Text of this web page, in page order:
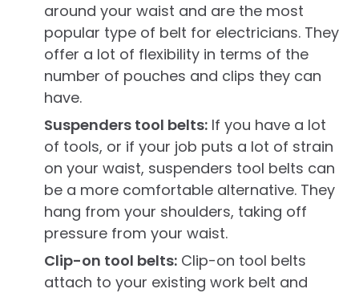
around your waist and are the most
popular type of belt for electricians. They
offer a lot of flexibility in terms of the
number of pouches and clips they can
have.
Suspenders tool belts: If you have a lot
of tools, or if your job puts a lot of strain
on your waist, suspenders tool belts can
be a more comfortable alternative. They
hang from your shoulders, taking off
pressure from your waist.
Clip-on tool belts: Clip-on tool belts
attach to your existing work belt and